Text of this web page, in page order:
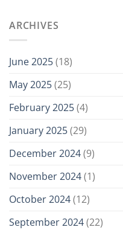
ARCHIVES
June 2025(18)
May 2025(25)
February 2025(4)
January 2025(29)
December 2024(9)
November 2024(1)
October 2024(12)
September 2024(22)